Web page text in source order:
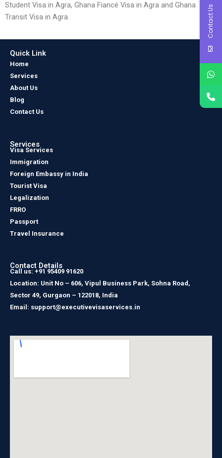
Student Visa in Agra, Ghana Fiancé Visa in Agra and Ghana
Transit Visa in Agra.
Quick Link
Home
Services
About Us
Blog
Contact Us
Services
Visa Services
Immigration
Foreign Embassy in India
Tourist Visa
Legalization
FRRO
Passport
Travel Insurance
Contact Details
Call us: +91 95409 91620
Location: Unit No – 606, Vipul Business Park, Sohna Road,
Sector 49, Gurgaon – 122018, India
Email: support@executivevisaservices.in
Contact Us